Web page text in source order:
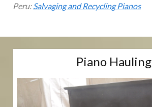
Peru:Salvaging and Recycling Pianos
Piano Hauling